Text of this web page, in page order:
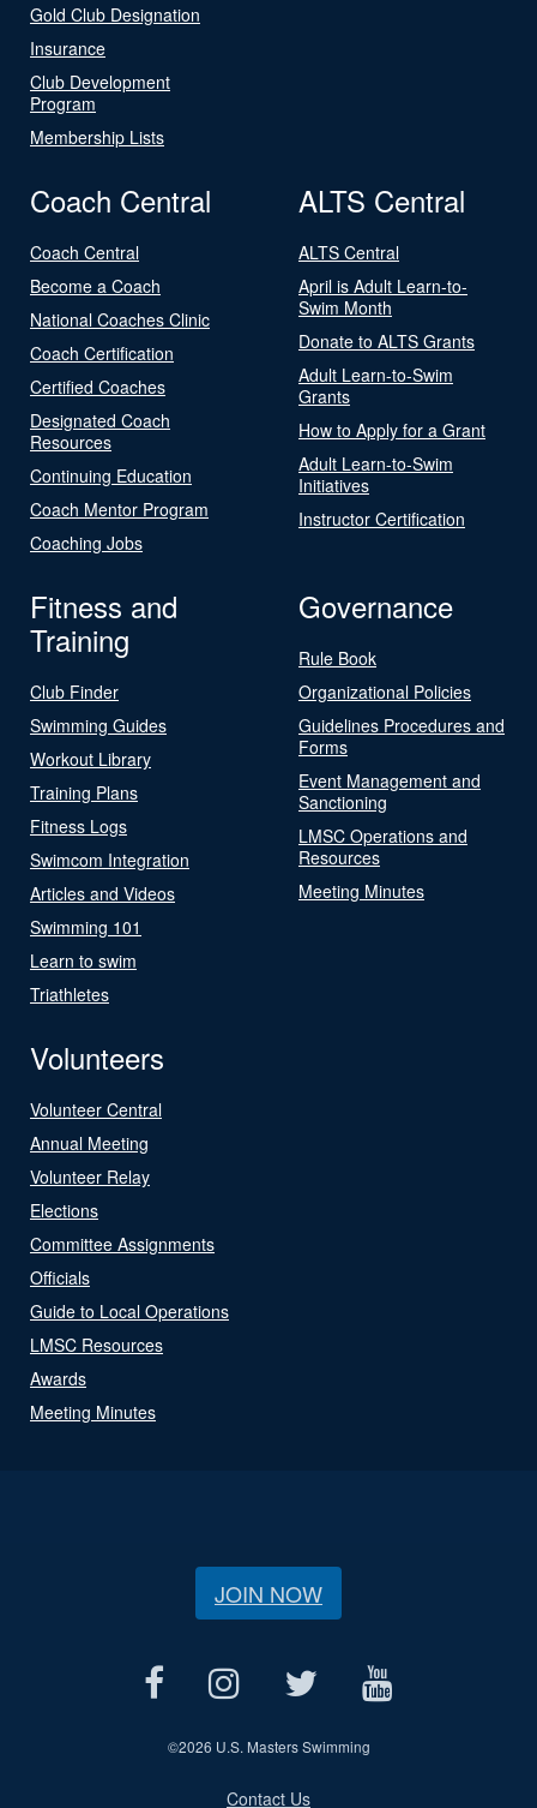
Gold Club Designation
Insurance
Club Development
Program
Membership Lists
Coach Central
Coach Central
Become a Coach
National Coaches Clinic
Coach Certification
Certified Coaches
Designated Coach
Resources
Continuing Education
Coach Mentor Program
Coaching Jobs
ALTS Central
ALTS Central
April is Adult Learn-to-
Swim Month
Donate to ALTS Grants
Adult Learn-to-Swim
Grants
How to Apply for a Grant
Adult Learn-to-Swim
Initiatives
Instructor Certification
Fitness and
Training
Club Finder
Swimming Guides
Workout Library
Training Plans
Fitness Logs
Swimcom Integration
Articles and Videos
Swimming 101
Learn to swim
Triathletes
Governance
Rule Book
Organizational Policies
Guidelines Procedures and
Forms
Event Management and
Sanctioning
LMSC Operations and
Resources
Meeting Minutes
Volunteers
Volunteer Central
Annual Meeting
Volunteer Relay
Elections
Committee Assignments
Officials
Guide to Local Operations
LMSC Resources
Awards
Meeting Minutes
JOIN NOW
©2026 U.S. Masters Swimming
Contact Us